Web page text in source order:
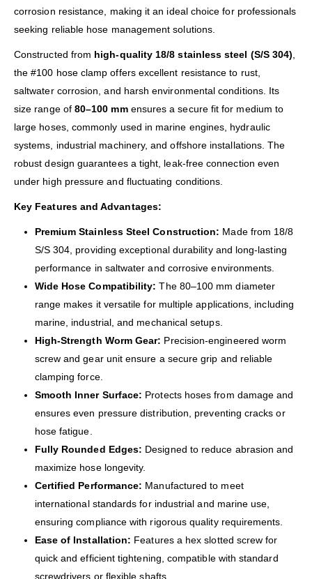
corrosion resistance, making it an ideal choice for professionals
seeking reliable hose management solutions.
Constructed from high-quality 18/8 stainless steel (S/S 304)
the #100 hose clamp offers excellent resistance to rust,
saltwater corrosion, and harsh environmental conditions. Its
size range of 80–100 mmensures a secure fit for medium to
large hoses, commonly used in marine engines, hydraulic
systems, industrial machinery, and offshore installations. The
robust design guarantees a tight, leak-free connection even
under high pressure and fluctuating conditions.
Key Features and Advantages:
Premium Stainless Steel Construction: Made from 18/8
S/S 304, providing exceptional durability and long-lasting
performance in saltwater and corrosive environments.
Wide Hose Compatibility: The 80–100 mm diameter
range makes it versatile for multiple applications, including
marine, industrial, and mechanical setups.
High-Strength Worm Gear: Precision-engineered worm
screw and gear unit ensure a secure grip and reliable
clamping force.
Smooth Inner Surface: Protects hoses from damage and
ensures even pressure distribution, preventing cracks or
hose fatigue.
Fully Rounded Edges: Designed to reduce abrasion and
maximize hose longevity.
Certified Performance: Manufactured to meet
international standards for industrial and marine use,
ensuring compliance with rigorous quality requirements.
Ease of Installation: Features a hex slotted screw for
quick and efficient tightening, compatible with standard
screwdrivers or flexible shafts.